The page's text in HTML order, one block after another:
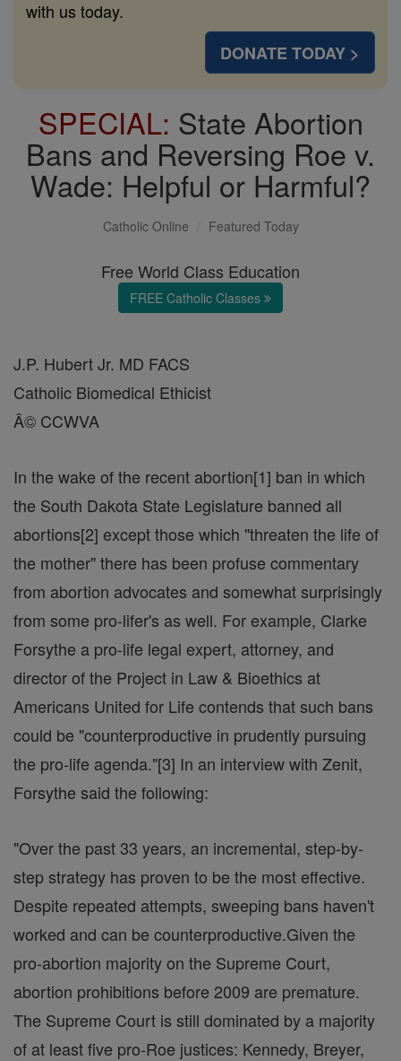
with us today.
DONATE TODAY >
SPECIAL: State Abortion
Bans and Reversing Roe v.
Wade: Helpful or Harmful?
Catholic Online Featured Today
Free World Class Education
FREE Catholic Classes
J.P. Hubert Jr. MD FACS
Catholic Biomedical Ethicist
Â© CCWVA
In the wake of the recent abortion[1] ban in which
the South Dakota State Legislature banned all
abortions[2] except those which "threaten the life of
the mother" there has been profuse commentary
from abortion advocates and somewhat surprisingly
from some pro-lifer's as well. For example, Clarke
Forsythe a pro-life legal expert, attorney, and
director of the Project in Law & Bioethics at
Americans United for Life contends that such bans
could be "counterproductive in prudently pursuing
the pro-life agenda."[3] In an interview with Zenit,
Forsythe said the following:
"Over the past 33 years, an incremental, step-by-
step strategy has proven to be the most effective.
Despite repeated attempts, sweeping bans haven't
worked and can be counterproductive.Given the
pro-abortion majority on the Supreme Court,
abortion prohibitions before 2009 are premature.
The Supreme Court is still dominated by a majority
of at least five pro-Roe justices: Kennedy, Breyer,